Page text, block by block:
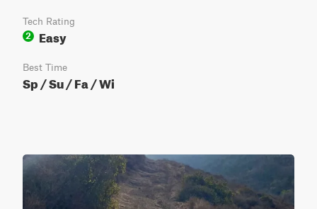
Tech Rating
2
Easy
Best Time
Sp / Su / Fa / Wi